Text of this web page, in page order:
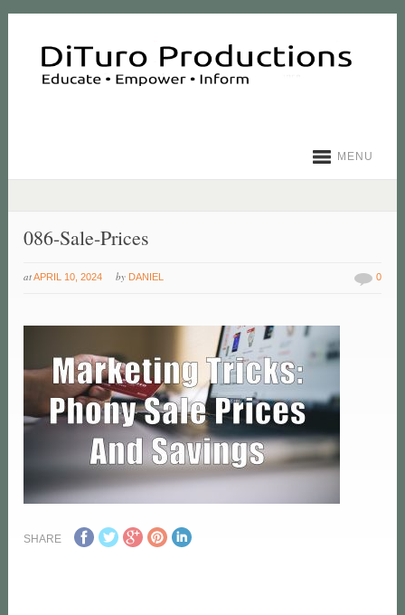
MENU
086-Sale-Prices
atAPRIL 10, 2024 by DANIEL 0
SHARE